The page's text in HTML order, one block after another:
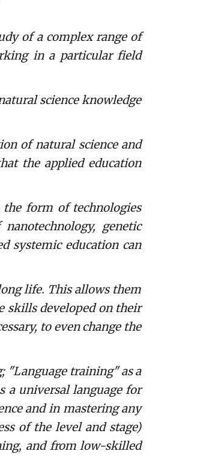
of a complex range of
in a particular field
science knowledge
of natural science and
the applied education
form of technologies
genetic
systemic education can
life. This allows them
skills developed on their
to even change the
"Language training" as a
a universal language for
and in mastering any
of the level and stage)
and from low-skilled